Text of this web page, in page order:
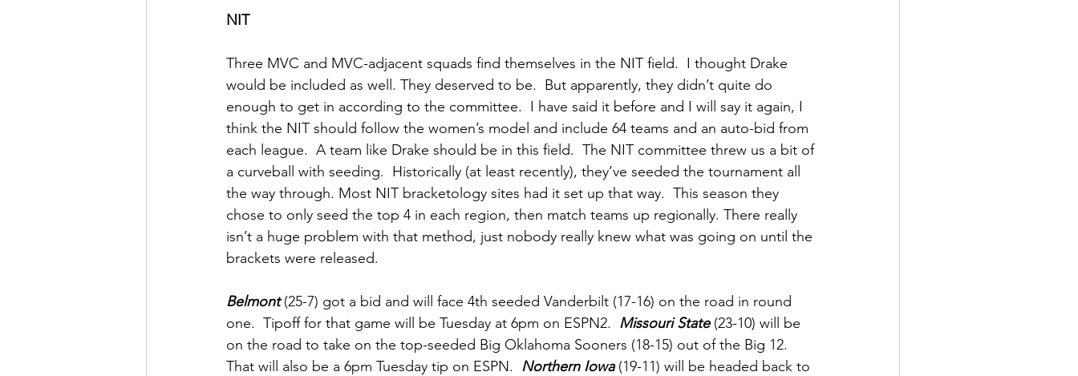
NIT
Three MVC and MVC-adjacent squads find themselves in the NIT field.  I thought Drake
would be included as well. They deserved to be.  But apparently, they didn’t quite do
enough to get in according to the committee.  I have said it before and I will say it again, I
think the NIT should follow the women’s model and include 64 teams and an auto-bid from
each league.  A team like Drake should be in this field.  The NIT committee threw us a bit of
a curveball with seeding.  Historically (at least recently), they’ve seeded the tournament all
the way through. Most NIT bracketology sites had it set up that way.  This season they
chose to only seed the top 4 in each region, then match teams up regionally. There really
isn’t a huge problem with that method, just nobody really knew what was going on until the
brackets were released.
Belmont (25-7) got a bid and will face 4th seeded Vanderbilt (17-16) on the road in round
one.  Tipoff for that game will be Tuesday at 6pm on ESPN2. Missouri State (23-10) will be
on the road to take on the top-seeded Big Oklahoma Sooners (18-15) out of the Big 12.
That will also be a 6pm Tuesday tip on ESPN. Northern Iowa (19-11) will be headed back to